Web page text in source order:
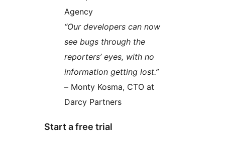
Agency
“Our developers can now
see bugs through the
reporters’ eyes, with no
information getting lost.”
– Monty Kosma, CTO at
Darcy Partners
Start a free trial